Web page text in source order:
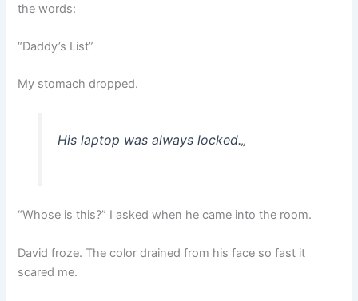
the words:
“Daddy’s List”
My stomach dropped.
His laptop was always locked.„
“Whose is this?” I asked when he came into the room.
David froze. The color drained from his face so fast it
scared me.